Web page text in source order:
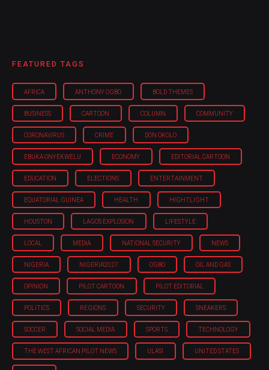
FEATURED TAGS
AFRICA ANTHONY OGBO BOLD THEMES
BUSINESS CARTOON COLUMN COMMUNITY
CORONAVIRUS CRIME DON OKOLO
EBUKA ONYEKWELU ECONOMY EDITORIAL CARTOON
EDUCATION ELECTIONS ENTERTAINMENT
EQUATORIAL GUINEA HEALTH HIGHTLIGHT
HOUSTON LAGOS EXPLOSION LIFESTYLE
LOCAL MEDIA NATIONAL SECURITY NEWS
NIGERIA NIGERIA'2027 OGBO OIL AND GAS
OPINION PILOT CARTOON PILOT EDITORIAL
POLITICS REGIONS SECURITY SNEAKERS
SOCCER SOCIAL MEDIA SPORTS TECHNOLOGY
THE WEST AFRICAN PILOT NEWS ULASI UNITED STATES